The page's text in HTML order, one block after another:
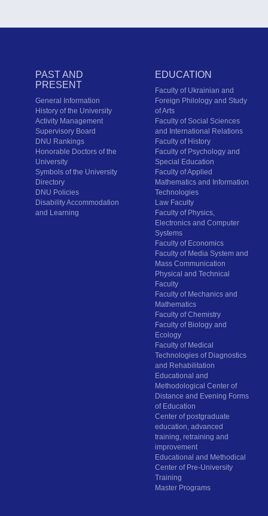
PAST AND
PRESENT
General Information
History of the University
Activity Management
Supervisory Board
DNU Rankings
Honorable Doctors of the
University
Symbols of the University
Directory
DNU Policies
Disability Accommodation
and Learning
EDUCATION
Faculty of Ukrainian and
Foreign Philology and Study
of Arts
Faculty of Social Sciences
and International Relations
Faculty of History
Faculty of Psychology and
Special Education
Faculty of Applied
Mathematics and Information
Technologies
Law Faculty
Faculty of Physics,
Electronics and Computer
Systems
Faculty of Economics
Faculty of Media System and
Mass Communication
Physical and Technical
Faculty
Faculty of Mechanics and
Mathematics
Faculty of Chemistry
Faculty of Biology and
Ecology
Faculty of Medical
Technologies of Diagnostics
and Rehabilitation
Educational and
Methodological Center of
Distance and Evening Forms
of Education
Center of postgraduate
education, advanced
training, retraining and
improvement
Educational and Methodical
Center of Pre-University
Training
Master Programs